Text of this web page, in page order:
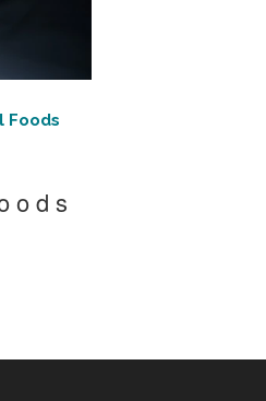
Foods